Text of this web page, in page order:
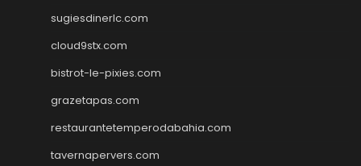
sugiesdinerlc.com
cloud9stx.com
bistrot-le-pixies.com
grazetapas.com
restaurantetemperodabahia.com
tavernapervers.com